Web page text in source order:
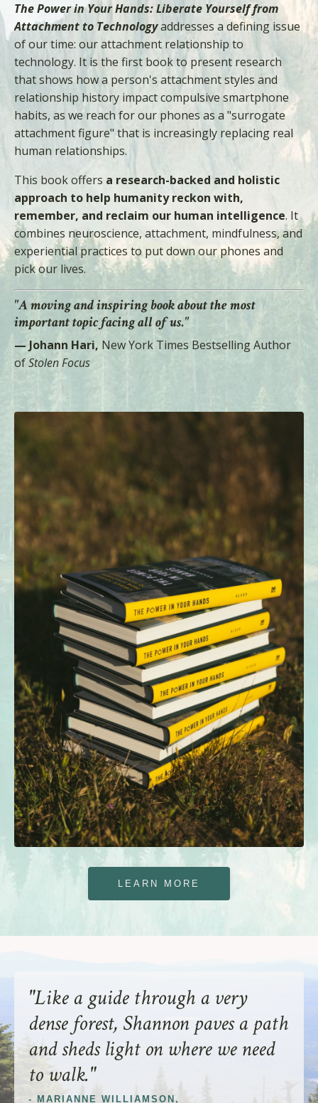
The Power in Your Hands: Liberate Yourself from
Attachment to Technologyaddresses a defining issue
of our time: our attachment relationship to
technology. It is the first book to present research
that shows how a person's attachment styles and
relationship history impact compulsive smartphone
habits, as we reach for our phones as a "surrogate
attachment figure" that is increasingly replacing real
human relationships.
This book offers a research-backed and holistic
approach to help humanity reckon with,
remember, and reclaim our human intelligence. It
combines neuroscience, attachment, mindfulness, and
experiential practices to put down our phones and
pick our lives.
"A moving and inspiring book about the most
important topic facing all of us."
— Johann Hari, New York Times Bestselling Author
ofStolen Focus
LEARN MORE
"Like a guide through a very
dense forest, Shannon paves a path
and sheds light on where we need
to walk."
- MARIANNE WILLIAMSON ,